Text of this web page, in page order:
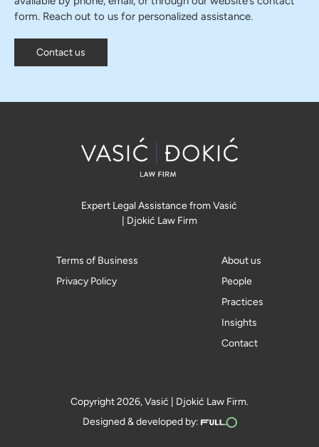
form. Reach out to us for personalized assistance.
Contact us
Expert Legal Assistance from Vasić
| Djokić Law Firm
Terms of Business
Privacy Policy
About us
People
Practices
Insights
Contact
Copyright 2026, Vasić | Djokić Law Firm.
Designed & developed by: